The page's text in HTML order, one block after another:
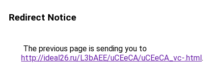
Redirect Notice
The previous page is sending you to
http://ideal26.ru/L3bAEE/uCEeCA/uCEeCA_vc-.html.